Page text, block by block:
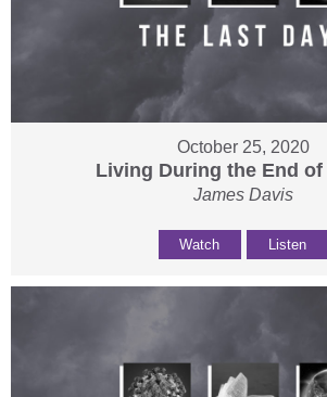
October 25, 2020
Living During the End of
James Davis
Watch Listen